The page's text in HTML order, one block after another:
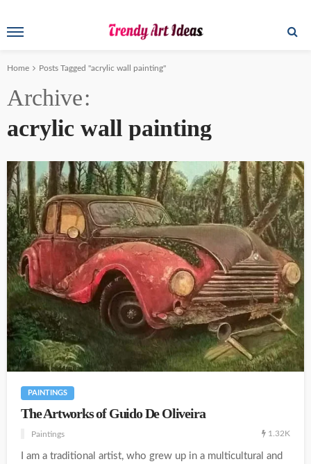
Home Posts Tagged "acrylic wall painting"
Archive
acrylic wall painting
PAINTINGS
The Artworks of Guido De Oliveira
Paintings 1.32K
I am a traditional artist, who grew up in a multicultural and